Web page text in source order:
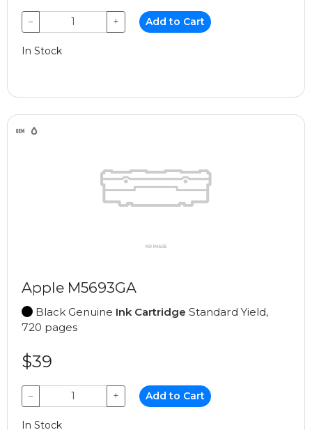
− + Add to Cart
In Stock
Apple M5693GA
Black Genuine Ink Cartridge Standard Yield,
720 pages
$39
− + Add to Cart
In Stock